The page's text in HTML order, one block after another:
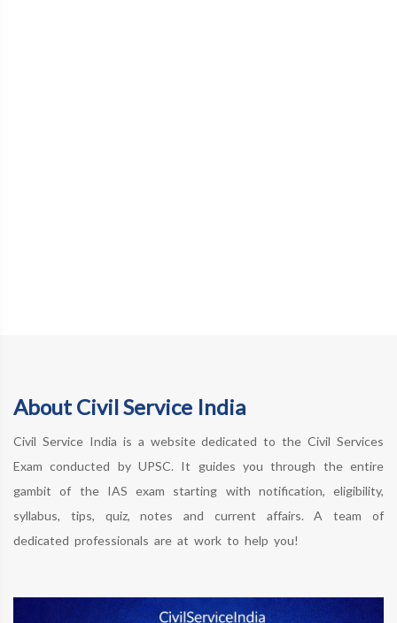
About Civil Service India
Civil Service India is a website dedicated to the Civil Services
Exam conducted by UPSC. It guides you through the entire
gambit of the IAS exam starting with notification, eligibility,
syllabus, tips, quiz, notes and current affairs. A team of
dedicated professionals are at work to help you!